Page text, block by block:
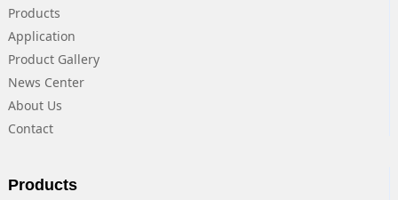
Products
Application
Product Gallery
News Center
About Us
Contact
Products